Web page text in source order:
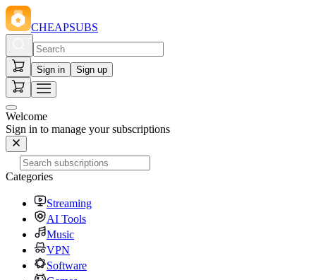
CHEAPSUBS
Sign in Sign up
Welcome
Sign in to manage your subscriptions
Categories
Streaming
AI Tools
Music
VPN
Software